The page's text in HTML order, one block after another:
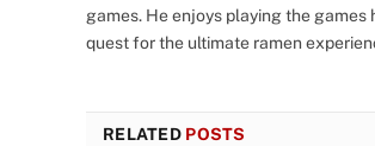
games. He enjoys playing the
quest for the ultimate ramen
RELATED POSTS